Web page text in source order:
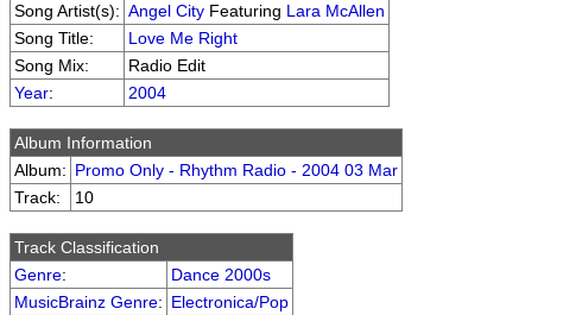
Song Artist(s): Angel City Featuring Lara McAllen
Song Title:
Love Me Right
Song Mix:
Radio Edit
Year: 2004
Album Information
Album: Promo Only - Rhythm Radio - 2004 03 Mar
Track:
10
Track Classification
Genre:
Dance 2000s
MusicBrainz Genre: Electronica/Pop